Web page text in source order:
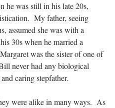
he was still in his late 20s,
My father, seeing
assumed she was with a
30s when he married a
was the sister of one of
never had any biological
caring stepfather.
were alike in many ways. As